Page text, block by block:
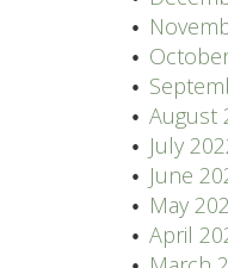
August
July
June
May
April